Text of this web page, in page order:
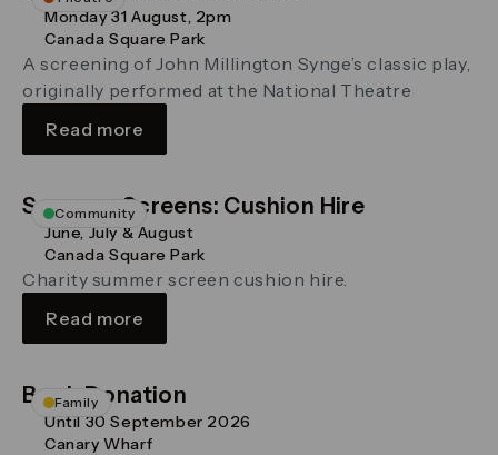
A screening of John Millington Synge’s classic play,
originally performed at the National Theatre
Monday 31 August, 2pm
Canada Square Park
Read more
Community
Summer Screens: Cushion Hire
Charity summer screen cushion hire.
June, July & August
Canada Square Park
Read more
Family
Book Donation
Until 30 September 2026
Canary Wharf